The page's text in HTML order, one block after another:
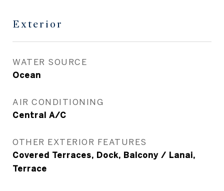
Exterior
WATER SOURCE
Ocean
AIR CONDITIONING
Central A/C
OTHER EXTERIOR FEATURES
Covered Terraces, Dock, Balcony / Lanai,
Terrace